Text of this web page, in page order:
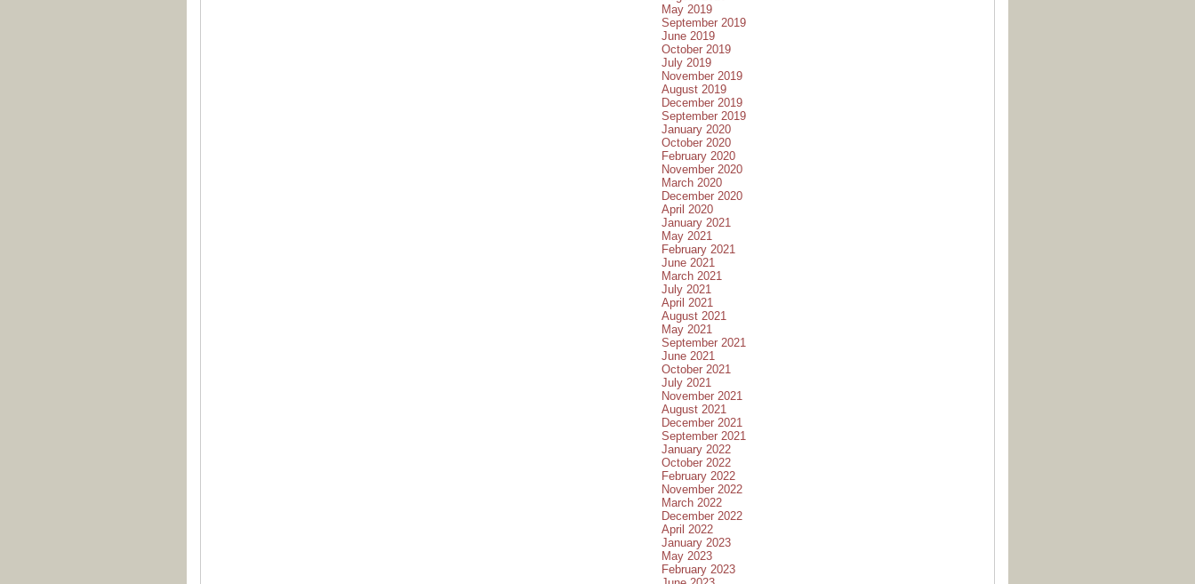
May 2019
September 2019
June 2019
October 2019
July 2019
November 2019
August 2019
December 2019
September 2019
January 2020
October 2020
February 2020
November 2020
March 2020
December 2020
April 2020
January 2021
May 2021
February 2021
June 2021
March 2021
July 2021
April 2021
August 2021
May 2021
September 2021
June 2021
October 2021
July 2021
November 2021
August 2021
December 2021
September 2021
January 2022
October 2022
February 2022
November 2022
March 2022
December 2022
April 2022
January 2023
May 2023
February 2023